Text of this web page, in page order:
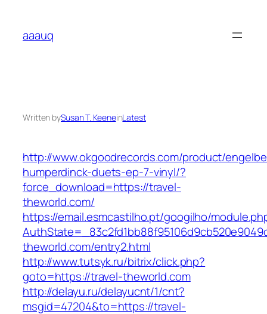
content
aaauq
Written bySusan T. KeeneinLatest
http://www.okgoodrecords.com/product/
humperdinck-duets-ep-7-vinyl/?
force_download=https://travel-
theworld.com/
https://email.esmcastilho.pt/googilho/
theworld.com/entry2.html
http://www.tutsyk.ru/bitrix/click.php?
goto=https://travel-theworld.com
http://delayu.ru/delayucnt/1/cnt?
msgid=47204&to=https://travel-